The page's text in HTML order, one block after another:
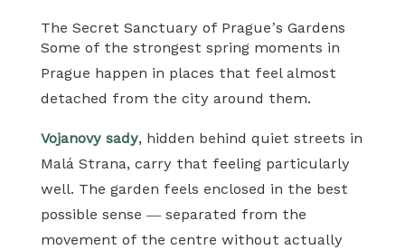
The Secret Sanctuary of Prague’s Gardens
Some of the strongest spring moments in
Prague happen in places that feel almost
detached from the city around them.
Vojanovy sady, hidden behind quiet streets in
Malá Strana, carry that feeling particularly
well. The garden feels enclosed in the best
possible sense — separated from the
movement of the centre without actually